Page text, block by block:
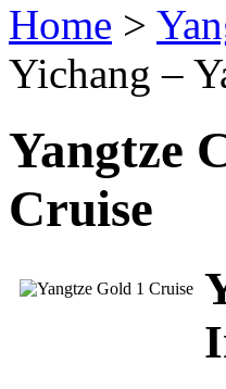
Home >
Yichang –
Yangtze
Cruise